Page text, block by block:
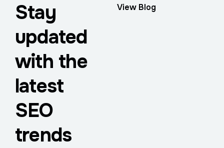
Stay
updated
with the
latest
SEO
trends
View Blog